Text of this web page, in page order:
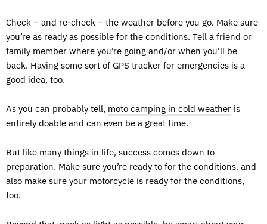
Check – and re-check – the weather before you go. Make sure
you’re as ready as possible for the conditions. Tell a friend or
family member where you’re going and/or when you’ll be
back. Having some sort of GPS tracker for emergencies is a
good idea, too.
As you can probably tell, moto camping in cold weather is
entirely doable and can even be a great time.
But like many things in life, success comes down to
preparation. Make sure you’re ready to for the conditions. and
also make sure your motorcycle is ready for the conditions,
too.